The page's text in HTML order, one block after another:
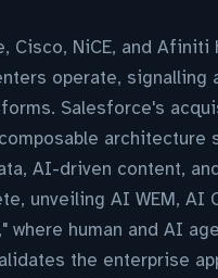
Cisco, NiCE, and
operate,
Salesforce's
architecture
AI-driven content,
unveiling AI WEM,
where human and AI
the enterprise